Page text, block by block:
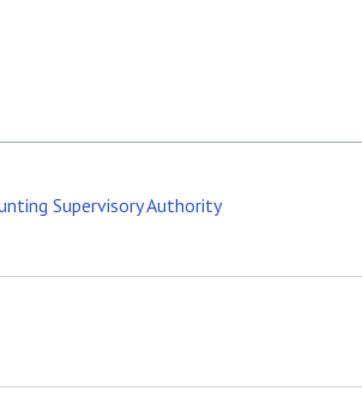
Supervisory Authority